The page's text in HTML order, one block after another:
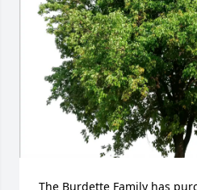
The Burdette Family has